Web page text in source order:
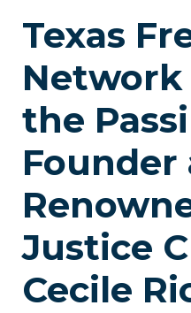
Texas
Network
the
Founder
Justice
Cecile